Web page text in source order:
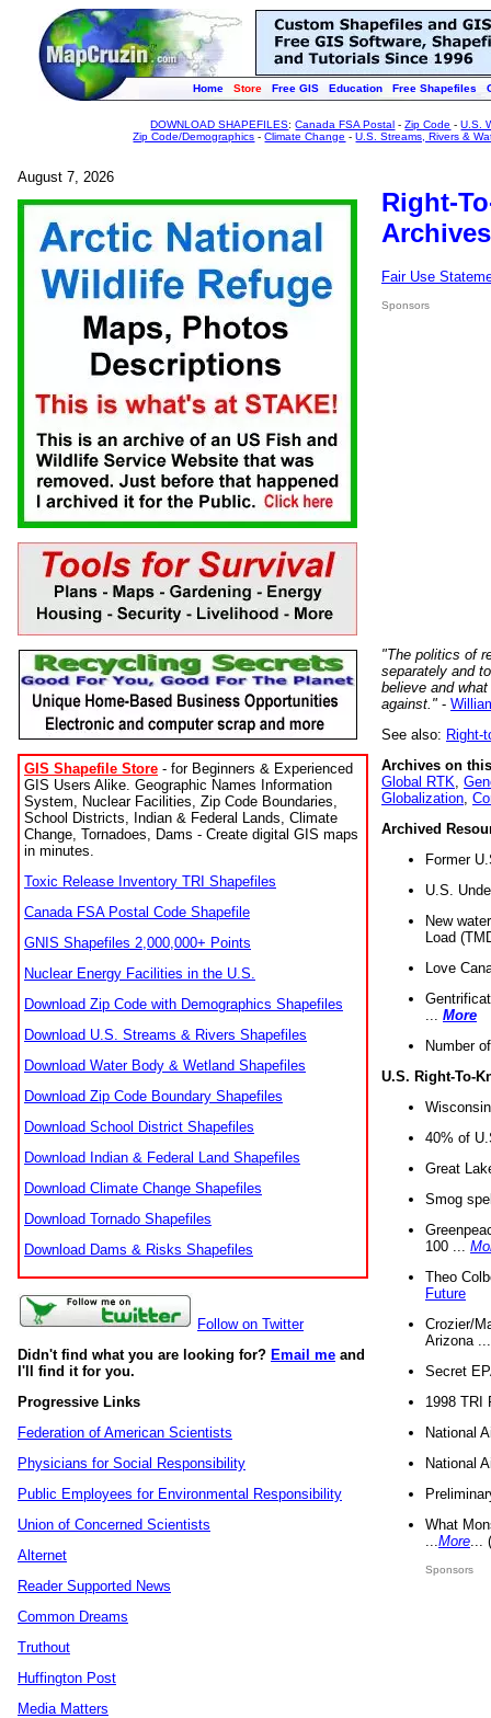
Home Store Free GIS Education Free Shapefiles
DOWNLOAD SHAPEFILES:Canada FSA Postal -Zip Code -U.S.
Zip Code/Demographics -Climate Change -U.S. Streams, Rivers &
August 7, 2026
GIS Shapefile Store - for Beginners & Experienced
GIS Users Alike. Geographic Names Information
System, Nuclear Facilities, Zip Code Boundaries,
School Districts, Indian & Federal Lands, Climate
Change, Tornadoes, Dams - Create digital GIS maps
in minutes.
Toxic Release Inventory TRI Shapefiles
Canada FSA Postal Code Shapefile
GNIS Shapefiles 2,000,000+ Points
Nuclear Energy Facilities in the U.S.
Download Zip Code with Demographics Shapefiles
Download U.S. Streams & Rivers Shapefiles
Download Water Body & Wetland Shapefiles
Download Zip Code Boundary Shapefiles
Download School District Shapefiles
Download Indian & Federal Land Shapefiles
Download Climate Change Shapefiles
Download Tornado Shapefiles
Download Dams & Risks Shapefiles
Follow on Twitter
Didn't find what you are looking for? Email me and
I'll find it for you.
Progressive Links
Federation of American Scientists
Physicians for Social Responsibility
Public Employees for Environmental Responsibility
Union of Concerned Scientists
Alternet
Reader Supported News
Common Dreams
Truthout
Huffington Post
Media Matters
Right-
Fair Use
Sponsors
"The politics of
separately and
believe and
against." -
See also: Right-
Archives on
Global RTK
Globalization
Archived
Former
U.S.
New
Load
Love
More
Number
U.S. Right-To-
40% of
Great
Smog
100 ...
Theo
Future
Crozier/
Arizona
Secret
1998 TRI
National
National
What
More
Sponsors